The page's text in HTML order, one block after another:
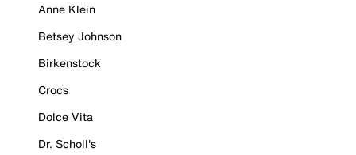
Anne Klein
Betsey Johnson
Birkenstock
Crocs
Dolce Vita
Dr. Scholl's